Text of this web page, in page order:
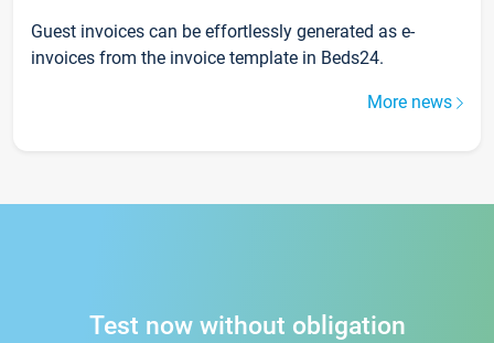
Guest invoices can be effortlessly generated as e-
invoices from the invoice template in Beds24.
More news
Test now without obligation